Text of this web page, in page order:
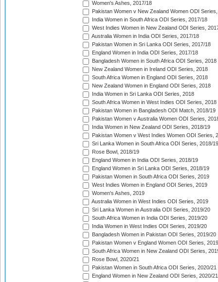
Women's Ashes, 2017/18
Pakistan Women v New Zealand Women ODI
India Women in South Africa ODI Series, 2017/18
West Indies Women in New Zealand ODI Series,
Australia Women in India ODI Series, 2017/18
Pakistan Women in Sri Lanka ODI Series, 2017/18
England Women in India ODI Series, 2017/18
Bangladesh Women in South Africa ODI Series, 2018
New Zealand Women in Ireland ODI Series, 2018
South Africa Women in England ODI Series, 2018
New Zealand Women in England ODI Series, 2018
India Women in Sri Lanka ODI Series, 2018
South Africa Women in West Indies ODI Series, 2018
Pakistan Women in Bangladesh ODI Match, 2018/19
Pakistan Women v Australia Women ODI Series,
India Women in New Zealand ODI Series, 2018/19
Pakistan Women v West Indies Women ODI Series,
Sri Lanka Women in South Africa ODI Series, 2018/19
Rose Bowl, 2018/19
England Women in India ODI Series, 2018/19
England Women in Sri Lanka ODI Series, 2018/19
Pakistan Women in South Africa ODI Series, 2019
West Indies Women in England ODI Series, 2019
Women's Ashes, 2019
Australia Women in West Indies ODI Series, 2019
Sri Lanka Women in Australia ODI Series, 2019/20
South Africa Women in India ODI Series, 2019/20
India Women in West Indies ODI Series, 2019/20
Bangladesh Women in Pakistan ODI Series, 2019/20
Pakistan Women v England Women ODI Series,
South Africa Women in New Zealand ODI Series,
Rose Bowl, 2020/21
Pakistan Women in South Africa ODI Series, 2020/21
England Women in New Zealand ODI Series, 2020/21